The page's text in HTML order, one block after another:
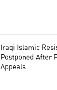
Iraqi Islamic
Postponed After
Appeals